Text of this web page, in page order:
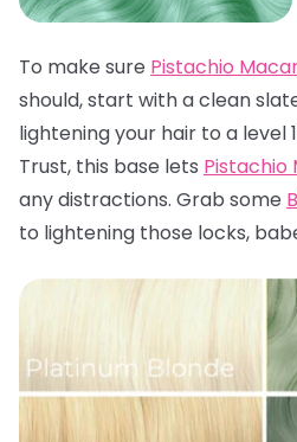
To make sure Pistachio
should, start with a clean
lightening your hair to a level
Trust, this base lets Pistachio
any distractions. Grab some
to lightening those locks,